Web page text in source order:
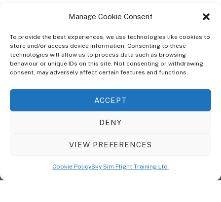
Manage Cookie Consent
To provide the best experiences, we use technologies like cookies to
store and/or access device information. Consenting to these
technologies will allow us to process data such as browsing
behaviour or unique IDs on this site. Not consenting or withdrawing
consent, may adversely affect certain features and functions.
ACCEPT
DENY
VIEW PREFERENCES
Cookie PolicySky Sim Flight Training Ltd
ABOUT
The Ultra Theme Is Themify's Flagship Theme. It's A WordPress Designed
Seamlessly With Our Drag & Drop Builder Plugin, It Gives You The Ability
To Customize The Look And Feel Of Your Content.
© CopyrightSky Sim Flight Training Ltd2026. All Rights Reserved.